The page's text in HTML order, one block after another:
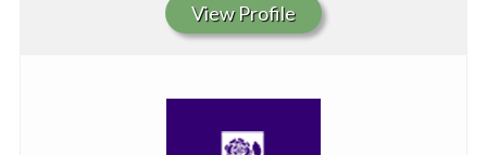
View Profile